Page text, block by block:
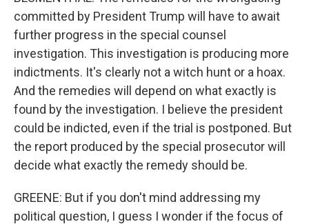
committed by President Trump will have to await
further progress in the special counsel
investigation. This investigation is producing more
indictments. It's clearly not a witch hunt or a hoax.
And the remedies will depend on what exactly is
found by the investigation. I believe the president
could be indicted, even if the trial is postponed. But
the report produced by the special prosecutor will
decide what exactly the remedy should be.
GREENE: But if you don't mind addressing my
political question, I guess I wonder if the focus of